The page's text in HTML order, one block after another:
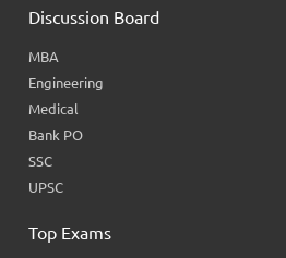
Discussion Board
MBA
Engineering
Medical
Bank PO
SSC
UPSC
Top Exams